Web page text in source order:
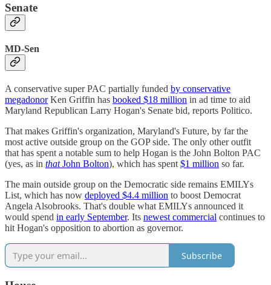
Senate
MD-Sen
A conservative super PAC partially funded by conservative
megadonorKen Griffin has booked $18 million in ad time to aid
Maryland Republican Larry Hogan's Senate bid, reports Politico.
That makes Griffin's organization, Maryland's Future, by far the
most active outside group on the GOP side. The only other outfit
that has spent a notable sum to help Hogan is the John Bolton PAC
(yes, as in thatJohn Bolton), which has spent $1 million so far.
The main outside group on the Democratic side remains EMILYs
List, which has now deployed $4.4 million to boost Democrat
Angela Alsobrooks. That's double what EMILYs announced it
would spend in early September. Its newest commercial continues to
hit Hogan's opposition to abortion as governor.
Subscribe